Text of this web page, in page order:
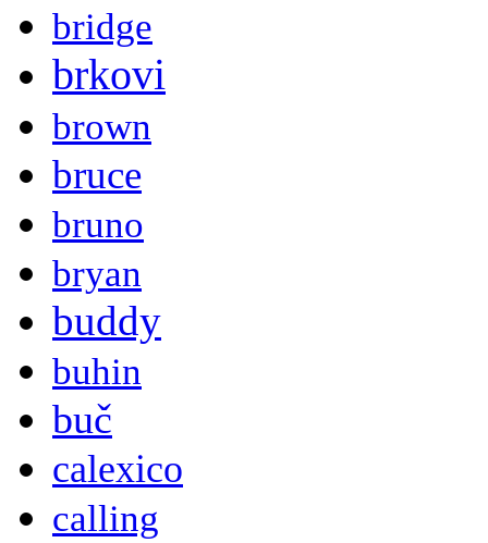
bridge
brkovi
brown
bruce
bruno
bryan
buddy
buhin
buč
calexico
calling